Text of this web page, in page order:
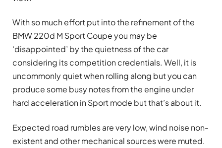
With so much effort put into the refinement of the
BMW 220d M Sport Coupe you may be
‘disappointed’ by the quietness of the car
considering its competition credentials. Well, it is
uncommonly quiet when rolling along but you can
produce some busy notes from the engine under
hard acceleration in Sport mode but that’s about it.
Expected road rumbles are very low, wind noise non-
existent and other mechanical sources were muted.